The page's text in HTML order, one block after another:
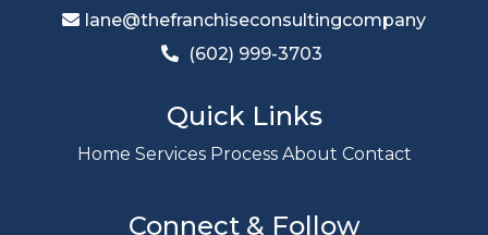
lane@thefranchiseconsultingcompany
(602) 999-3703
Quick Links
Home Services Process About Contact
Connect & Follow